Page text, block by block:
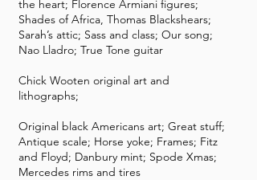
the heart; Florence Armiani figures;
Shades of Africa, Thomas Blackshears;
Sarah’s attic; Sass and class; Our song;
Nao Lladro; True Tone guitar
Chick Wooten original art and
lithographs;
Original black Americans art; Great stuff;
Antique scale; Horse yoke; Frames; Fitz
and Floyd; Danbury mint; Spode Xmas;
Mercedes rims and tires